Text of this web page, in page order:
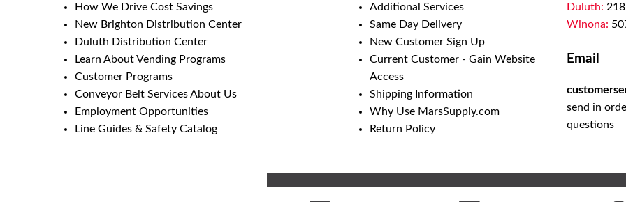
How We Drive Cost Savings
New Brighton Distribution Center
Duluth Distribution Center
Learn About Vending Programs
Customer Programs
Conveyor Belt Services About Us
Employment Opportunities
Line Guides & Safety Catalog
Additional Services
Same Day Delivery
New Customer Sign Up
Current Customer - Gain Website
Access
Shipping Information
Why Use MarsSupply.com
Return Policy
Duluth:
Winona:
Email
send in
questions